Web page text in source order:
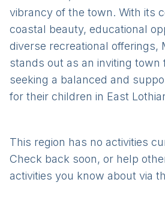
vibrancy of the town. With its
coastal beauty, educational
diverse recreational offerings,
stands out as an inviting town
seeking a balanced and
for their children in East
This region has no activities
Check back soon, or help
activities you know about via